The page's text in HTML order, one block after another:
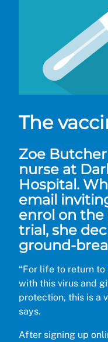
The
Zoe
nurse at
Hospital.
email
enrol on the
trial, she
ground-
“For life to return to
with this virus and
protection, this is a
says.
After signing up